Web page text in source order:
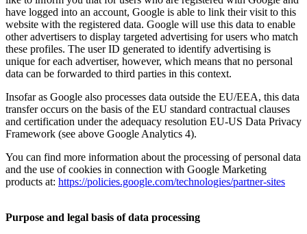
have logged into an account, Google is able to link their visit to this
website with the registered data. Google will use this data to enable
other advertisers to display targeted advertising for users who match
these profiles. The user ID generated to identify advertising is
unique for each advertiser, however, which means that no personal
data can be forwarded to third parties in this context.
Insofar as Google also processes data outside the EU/EEA, this data
transfer occurs on the basis of the EU standard contractual clauses
and certification under the adequacy resolution EU-US Data Privacy
Framework (see above Google Analytics 4).
You can find more information about the processing of personal data
and the use of cookies in connection with Google Marketing
products at: https://policies.google.com/technologies/partner-sites
Purpose and legal basis of data processing